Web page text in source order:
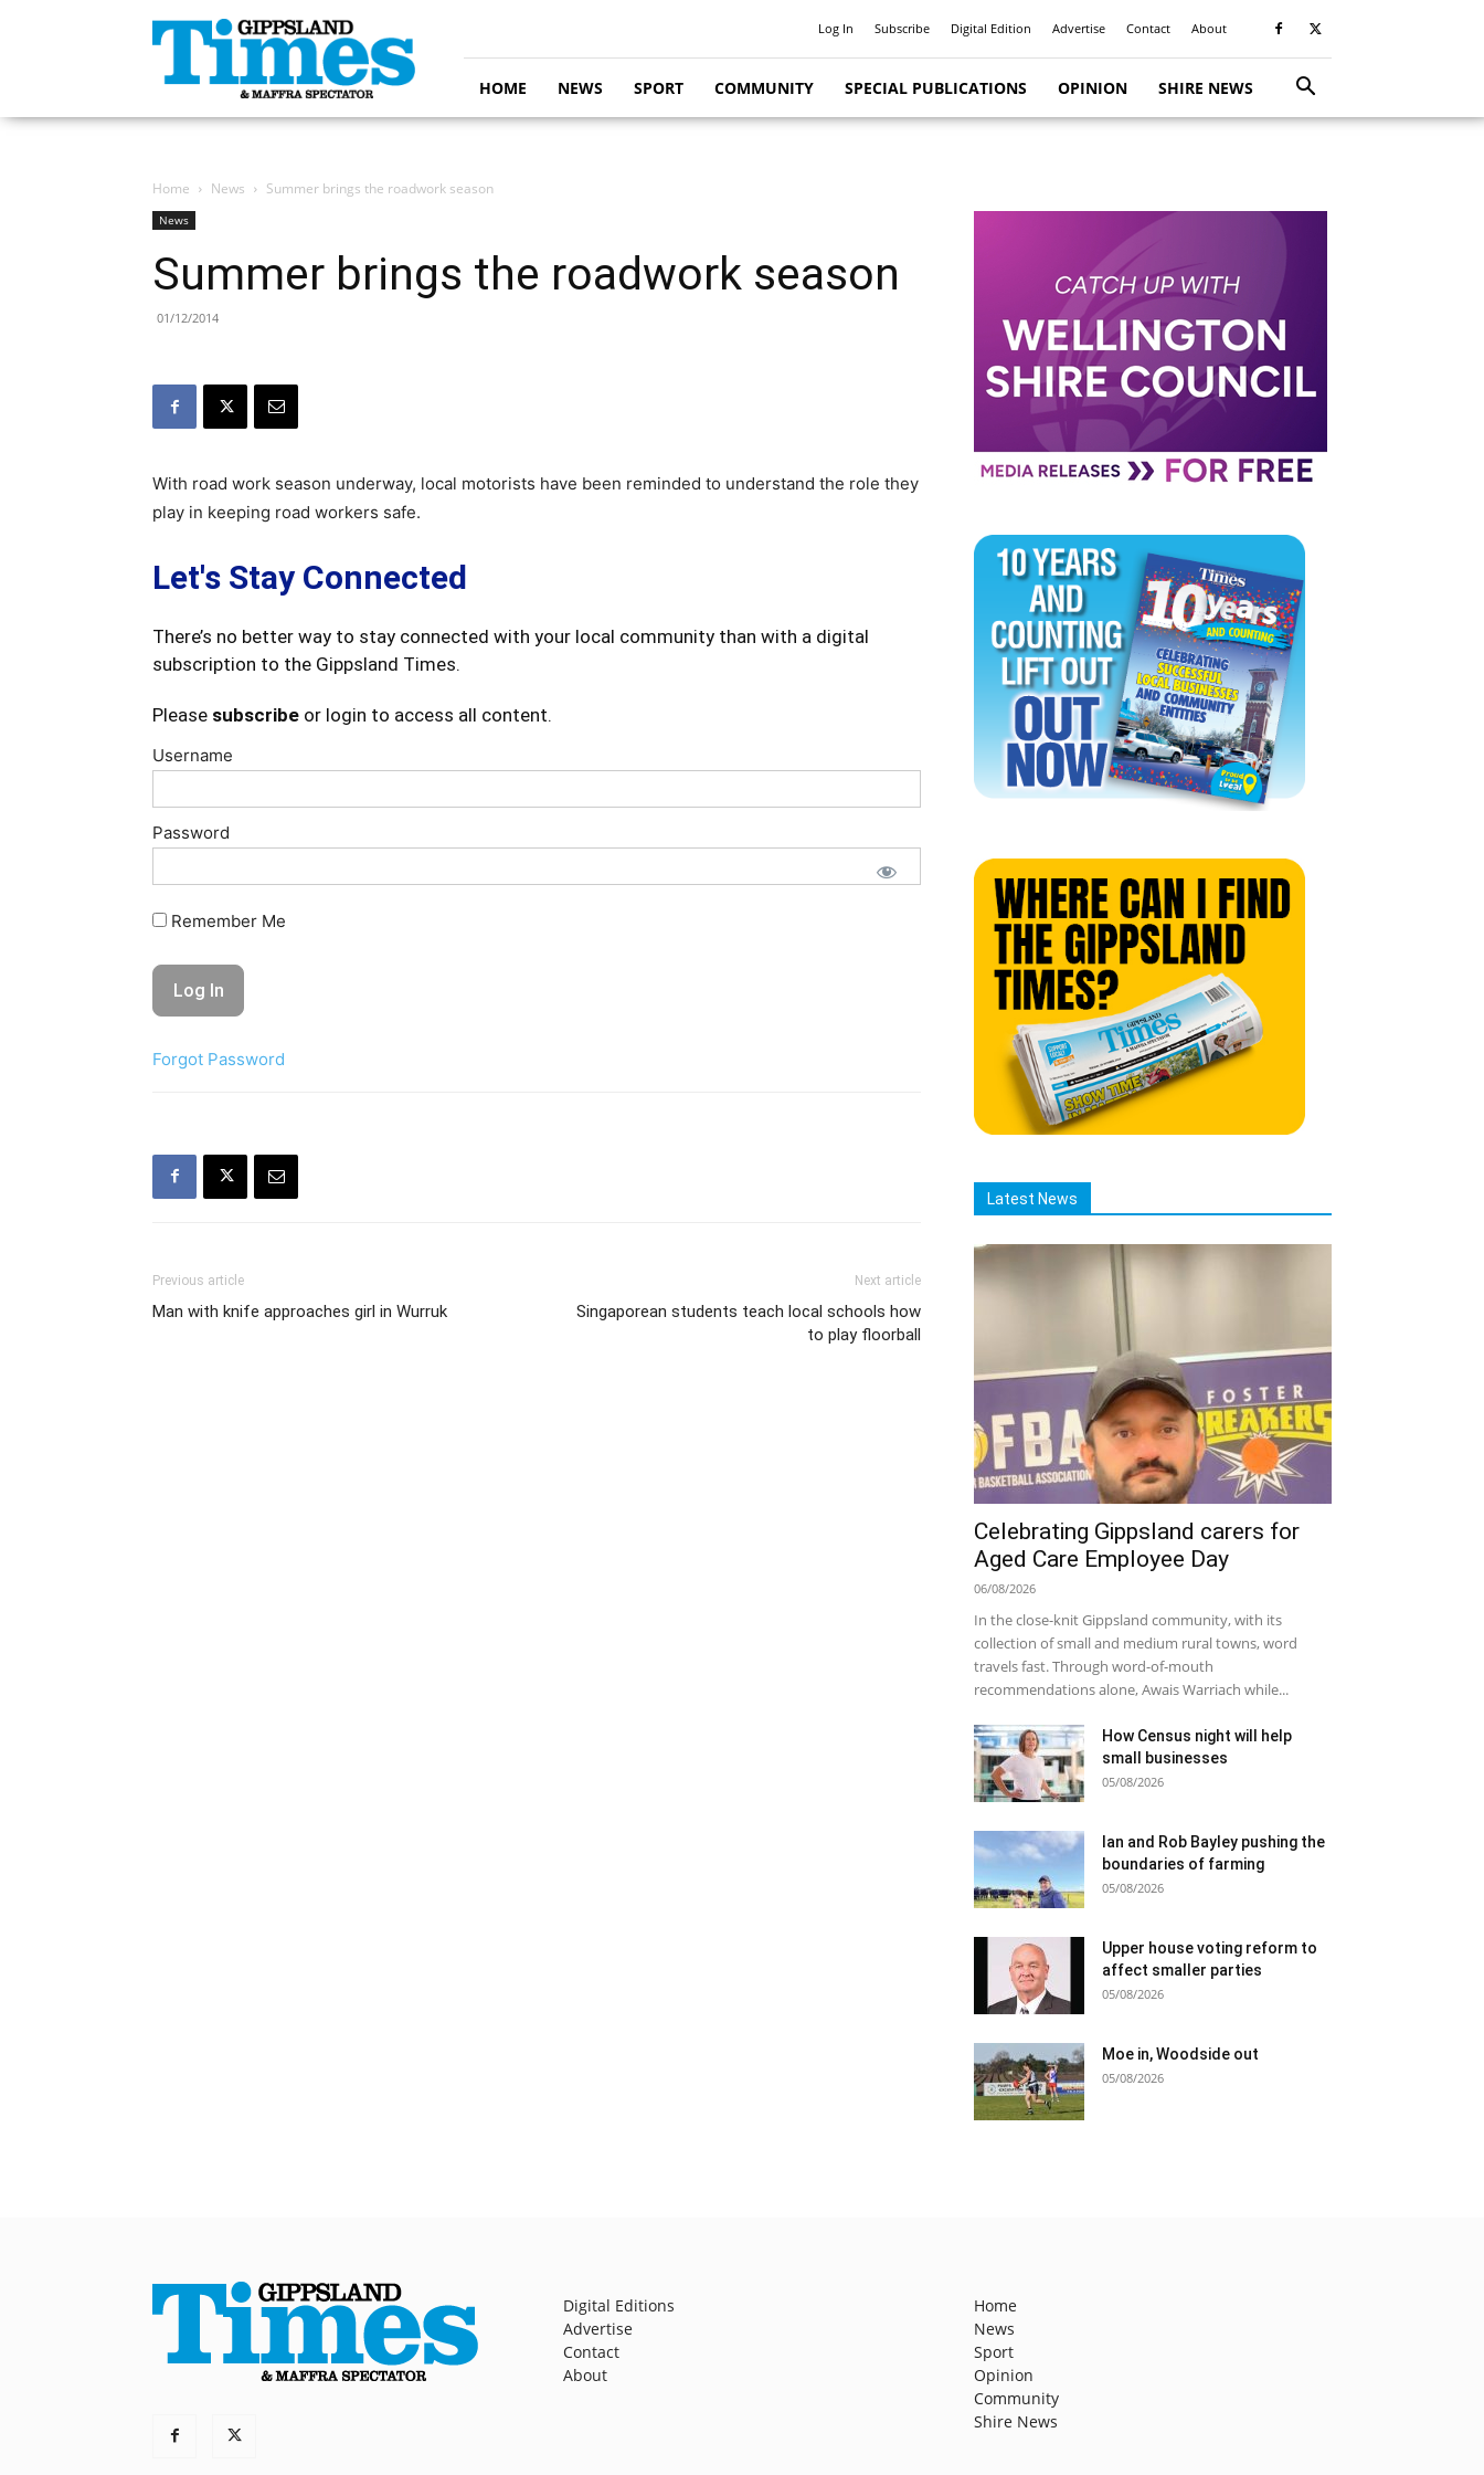
Gippsland
Times
Log In Subscribe Digital Edition Advertise Contact About
HOME NEWS SPORT COMMUNITY SPECIAL PUBLICATIONS OPINION SHIRE NEWS
Home News Summer brings the roadwork season
News
Summer brings the roadwork season
01/12/2014
With road work season underway, local motorists have been reminded to understand the role they
play in keeping road workers safe.
Let's Stay Connected
There’s no better way to stay connected with your local community than with a digital
subscription to the Gippsland Times.
Please subscribe or login to access all content.
Username
Password
Remember Me
Forgot Password
Previous article
Man with knife approaches girl in Wurruk
Next article
Singaporean students teach local schools how
to play floorball
Latest News
Celebrating Gippsland carers for
Aged Care Employee Day
06/08/2026
In the close-knit Gippsland community, with its
collection of small and medium rural towns, word
travels fast. Through word-of-mouth
recommendations alone, Awais Warriach while...
How Census night will help
small businesses
05/08/2026
Ian and Rob Bayley pushing the
boundaries of farming
05/08/2026
Upper house voting reform to
affect smaller parties
05/08/2026
Moe in, Woodside out
05/08/2026
Digital Editions
Advertise
Contact
About
Home
News
Sport
Opinion
Community
Shire News